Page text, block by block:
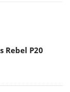
Rebel P20